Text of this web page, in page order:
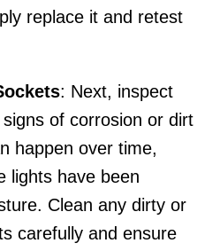
replace it and retest
: Next, inspect
of corrosion or dirt
happen over time,
lights have been
Clean any dirty or
carefully and ensure